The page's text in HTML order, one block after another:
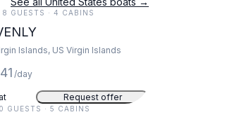
GUESTS · 4 CABINS
Islands, US Virgin Islands
/day
Request offer
GUESTS · 5 CABINS